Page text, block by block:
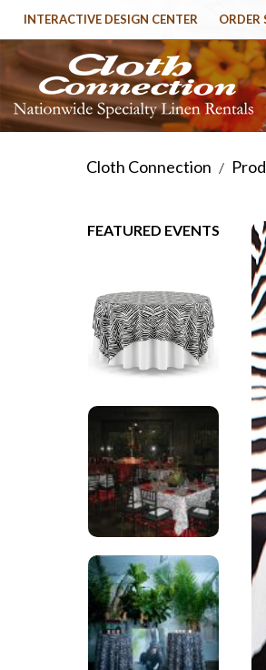
INTERACTIVE DESIGN CENTER ORDER
Cloth Connection /
FEATURED EVENTS